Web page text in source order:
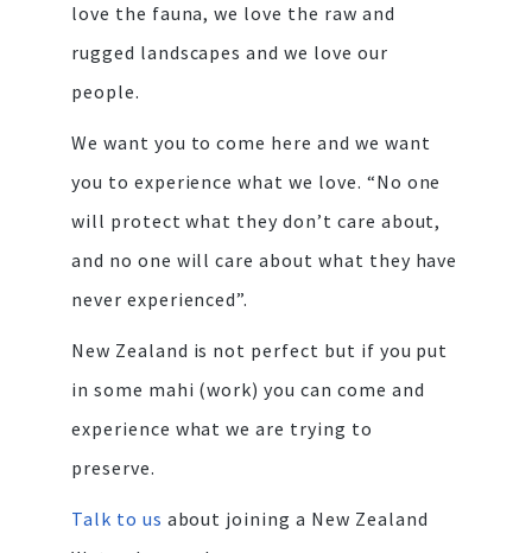
love the fauna, we love the raw and
rugged landscapes and we love our
people.
We want you to come here and we want
you to experience what we love. “No one
will protect what they don’t care about,
and no one will care about what they have
never experienced”.
New Zealand is not perfect but if you put
in some mahi (work) you can come and
experience what we are trying to
preserve.
Talk to us about joining a New Zealand